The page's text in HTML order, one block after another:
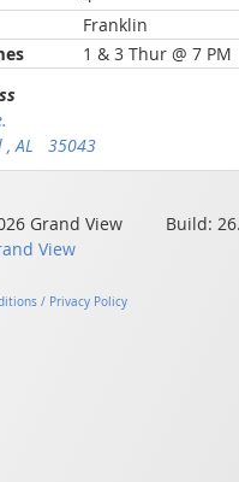
Franklin
1 & 3 Thur @ 7 PM
, AL 35043
Grand View Build:
View
/ Privacy Policy